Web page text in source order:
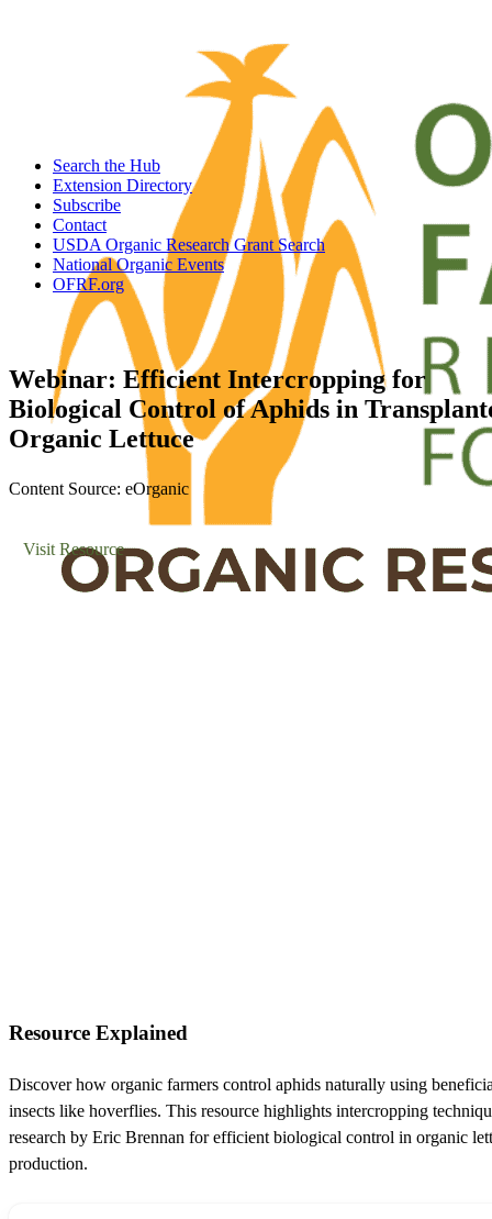
Search the Hub
Extension Directory
Subscribe
Contact
USDA Organic Research Grant Search
National Organic Events
OFRF.org
Webinar: Efficient Intercropping for
Biological Control of Aphids in
Organic Lettuce
Content Source: eOrganic
Visit Resource
Resource Explained
Discover how organic farmers control aphids naturally using
insects like hoverflies. This resource highlights intercropping
research by Eric Brennan for efficient biological control in organic
production.